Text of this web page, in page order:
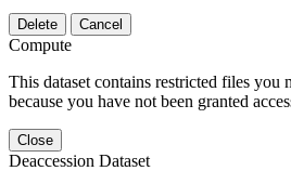
Delete Cancel
Compute
This dataset contains restricted files you
because you have not been granted
Close
Deaccession Dataset